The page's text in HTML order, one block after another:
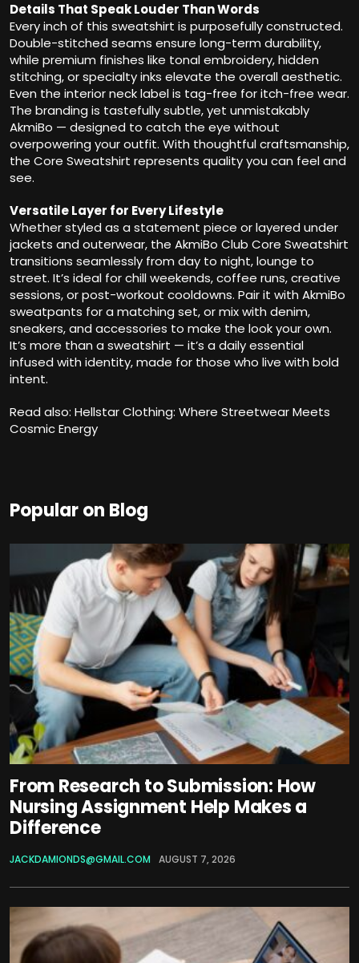
Details That Speak Louder Than Words
Every inch of this sweatshirt is purposefully constructed.
Double-stitched seams ensure long-term durability,
while premium finishes like tonal embroidery, hidden
stitching, or specialty inks elevate the overall aesthetic.
Even the interior neck label is tag-free for itch-free wear.
The branding is tastefully subtle, yet unmistakably
AkmiBo — designed to catch the eye without
overpowering your outfit. With thoughtful craftsmanship,
the Core Sweatshirt represents quality you can feel and
see.
Versatile Layer for Every Lifestyle
Whether styled as a statement piece or layered under
jackets and outerwear, the AkmiBo Club Core Sweatshirt
transitions seamlessly from day to night, lounge to
street. It’s ideal for chill weekends, coffee runs, creative
sessions, or post-workout cooldowns. Pair it with AkmiBo
sweatpants for a matching set, or mix with denim,
sneakers, and accessories to make the look your own.
It’s more than a sweatshirt — it’s a daily essential
infused with identity, made for those who live with bold
intent.
Read also: Hellstar Clothing: Where Streetwear Meets
Cosmic Energy
Popular on Blog
From Research to Submission: How
Nursing Assignment Help Makes a
Difference
JACKDAMIONDS@GMAIL.COM AUGUST 7, 2026